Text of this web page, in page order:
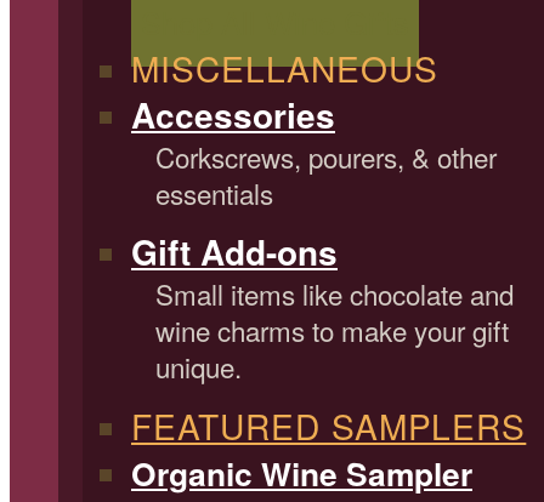
MISCELLANEOUS
Accessories
Corkscrews, pourers, & other
essentials
Gift Add-ons
Small items like chocolate and
wine charms to make your gift
unique.
FEATURED SAMPLERS
Organic Wine Sampler